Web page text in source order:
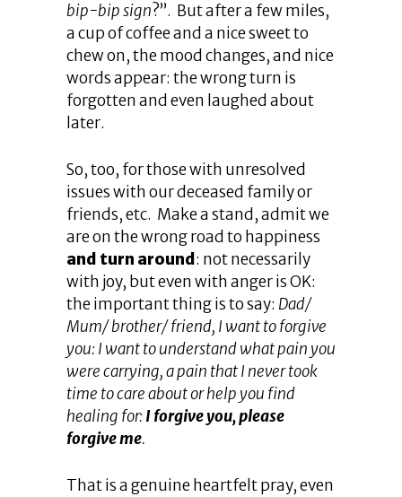
bip-bip sign?”. But after a few miles,
a cup of coffee and a nice sweet to
chew on, the mood changes, and nice
words appear: the wrong turn is
forgotten and even laughed about
later.
So, too, for those with unresolved
issues with our deceased family or
friends, etc. Make a stand, admit we
are on the wrong road to happiness
and turn around : not necessarily
with joy, but even with anger is OK:
the important thing is to say: Dad/
Mum/ brother/ friend, I want to forgive
you: I want to understand what pain you
were carrying, a pain that I never took
time to care about or help you find
healing for:I forgive you, please
forgive me.
That is a genuine heartfelt pray, even